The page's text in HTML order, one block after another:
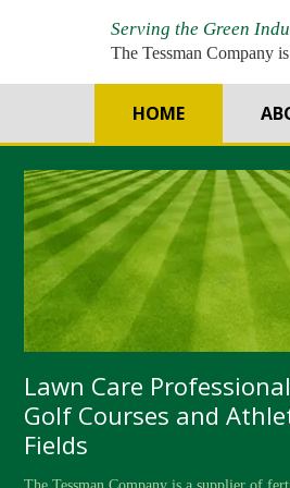
Serving the Green
The Tessman Company
HOME
Lawn Care
Golf Courses and
Fields